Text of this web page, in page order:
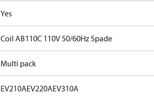
Yes
Coil AB110C 110V 50/60Hz Spade
Multi pack
EV210AEV220AEV310A